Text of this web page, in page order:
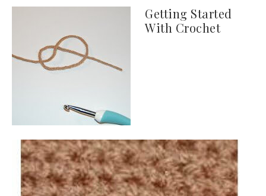
Getting Started
With Crochet